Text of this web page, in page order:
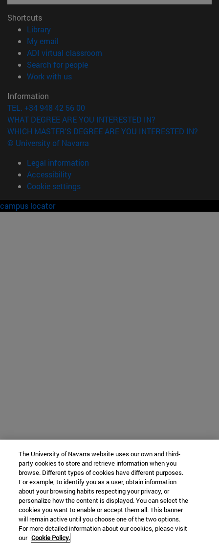
Shortcuts
Library(opens in new window)
My email
ADI virtual classroom
Search for people(opens in new window)
Work with us(opens in new window)
Information
TEL. +34 948 42 56 00
WHAT DEGREE ARE YOU INTERESTED IN?
WHICH MASTER'S DEGREE ARE YOU INTERESTED IN?
© University of Navarra
Legal information
Accessibility
Cookie settings
campus locator
The University of Navarra website uses our own and third-
party cookies to store and retrieve information when you
browse. Different types of cookies have different purposes.
For example, to identify you as a user, obtain information
about your browsing habits respecting your privacy, or
personalize how the content is displayed. You can select the
cookies you want to enable or accept them all. This banner
will remain active until you choose one of the two options.
For more detailed information about our cookies, please visit
our Cookie Policy.